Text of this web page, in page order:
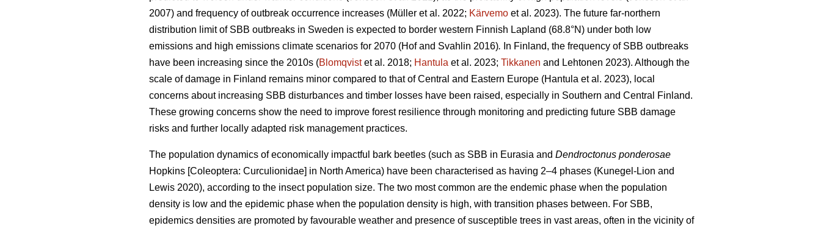
2007) and frequency of outbreak occurrence increases (Müller et al. 2022; Kärvemo et al. 2023). The future far-northern
distribution limit of SBB outbreaks in Sweden is expected to border western Finnish Lapland (68.8°N) under both low
emissions and high emissions climate scenarios for 2070 (Hof and Svahlin 2016). In Finland, the frequency of SBB outbreaks
have been increasing since the 2010s (Blomqvistet al. 2018; Hantula et al. 2023; Tikkanen and Lehtonen 2023). Although the
scale of damage in Finland remains minor compared to that of Central and Eastern Europe (Hantula et al. 2023), local
concerns about increasing SBB disturbances and timber losses have been raised, especially in Southern and Central Finland.
These growing concerns show the need to improve forest resilience through monitoring and predicting future SBB damage
risks and further locally adapted risk management practices.
The population dynamics of economically impactful bark beetles (such as SBB in Eurasia and Dendroctonus ponderosae
Hopkins [Coleoptera: Curculionidae] in North America) have been characterised as having 2–4 phases (Kunegel-Lion and
Lewis 2020), according to the insect population size. The two most common are the endemic phase when the population
density is low and the epidemic phase when the population density is high, with transition phases between. For SBB,
epidemics densities are promoted by favourable weather and presence of susceptible trees in vast areas, often in the vicinity of